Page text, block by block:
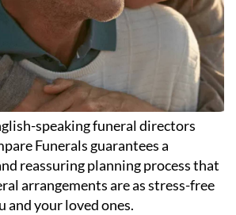
speaking funeral directors
Funerals guarantees a
reassuring planning process that
arrangements are as stress-free
and your loved ones.